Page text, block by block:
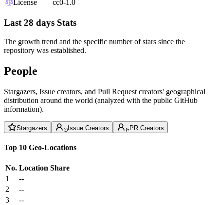
License
cc0-1.0
Last 28 days Stats
The growth trend and the specific number of stars since the
repository was established.
People
Stargazers, Issue creators, and Pull Request creators' geographical
distribution around the world (analyzed with the public GitHub
information).
Stargazers Issue Creators PR Creators
Top 10 Geo-Locations
No. Location Share
1
--
2
--
3
--